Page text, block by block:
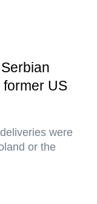
US
were
or the